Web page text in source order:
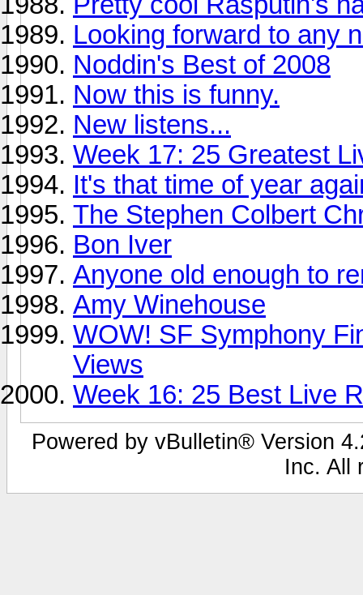
Looking forward to any
Noddin's Best of 2008
Now this is funny.
New listens...
Week 17: 25 Greatest
It's that time of year
The Stephen Colbert
Bon Iver
Anyone old enough to
Amy Winehouse
WOW! SF Symphony
Views
Week 16: 25 Best Live
Powered by vBulletin® Version
Inc. All